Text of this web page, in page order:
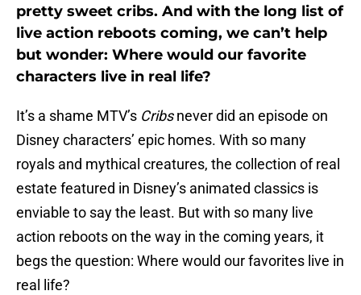
pretty sweet cribs. And with the long list of
live action reboots coming, we can’t help
but wonder: Where would our favorite
characters live in real life?
It’s a shame MTV’s Cribsnever did an episode on
Disney characters’ epic homes. With so many
royals and mythical creatures, the collection of real
estate featured in Disney’s animated classics is
enviable to say the least. But with so many live
action reboots on the way in the coming years, it
begs the question: Where would our favorites live in
real life?